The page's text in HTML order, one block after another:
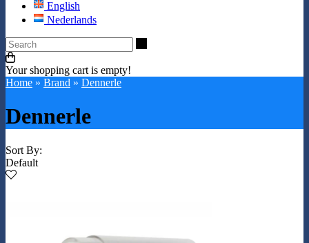
English
Nederlands
Your shopping cart is empty!
Home » Brand » Dennerle
Dennerle
Sort By:
Default